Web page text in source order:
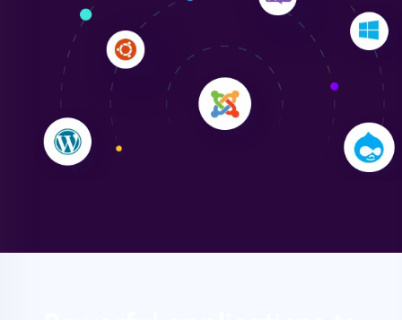
Liam Smith
"NinjaWeb transformed our online presence with a
sleek, user-friendly website. Their team's
professionalism and attention to detail were
outstanding. - Gaea "